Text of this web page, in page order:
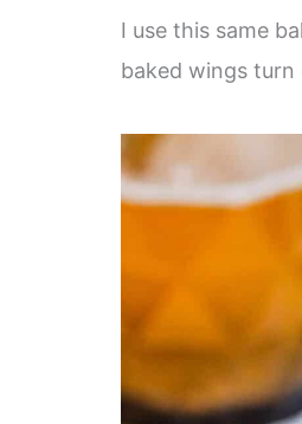
I use this same
baked wings turn